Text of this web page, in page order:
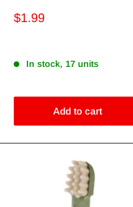
Sale
$1.99
In stock, 17 units
Add to cart